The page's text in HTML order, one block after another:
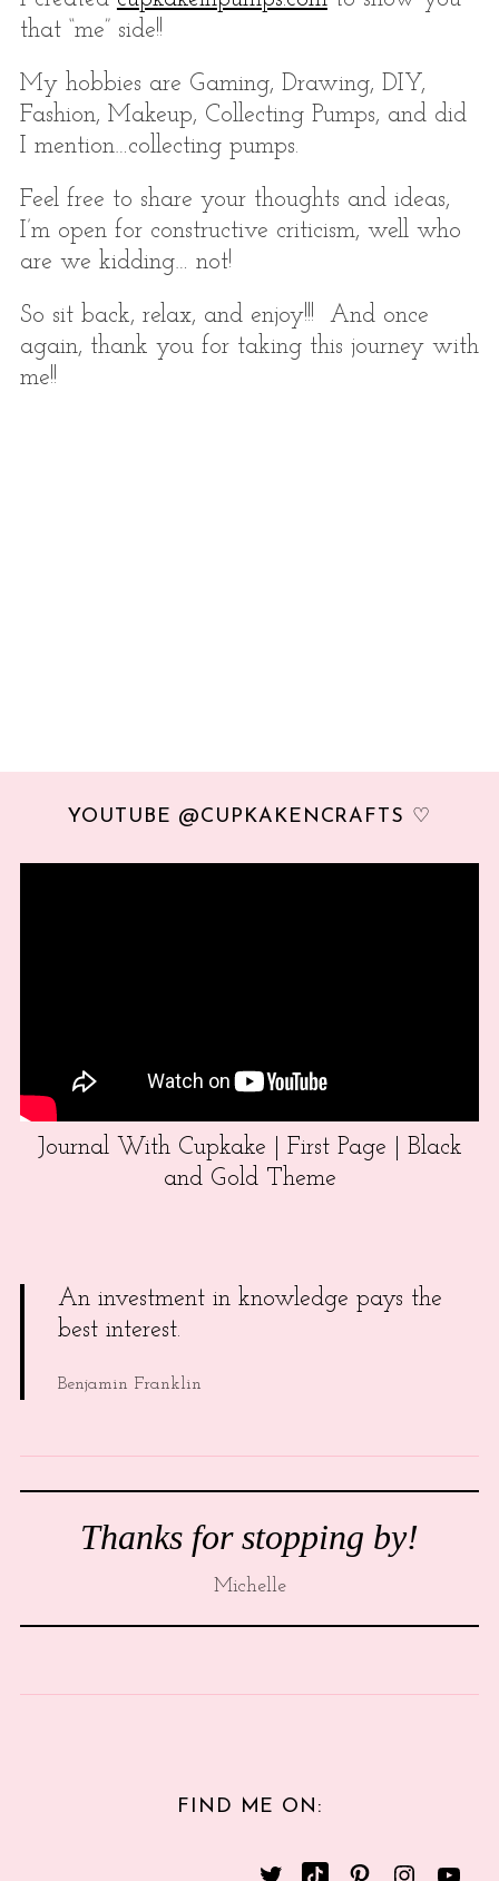
that “me” side!!
My hobbies are Gaming, Drawing, DIY,
Fashion, Makeup, Collecting Pumps, and did
I mention…collecting pumps.
Feel free to share your thoughts and ideas,
I’m open for constructive criticism, well who
are we kidding… not!
So sit back, relax, and enjoy!!! And once
again, thank you for taking this journey with
me!!
YOUTUBE @CUPKAKENCRAFTS ♡
Journal With Cupkake | First Page | Black
and Gold Theme
An investment in knowledge pays the
best interest.
Benjamin Franklin
Thanks for stopping by!
Michelle
FIND ME ON: